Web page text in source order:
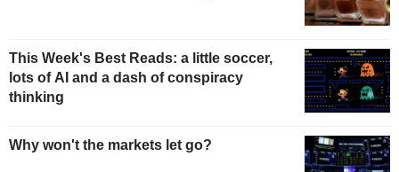
This Week's Best Reads: a little soccer,
lots of AI and a dash of conspiracy
thinking
Why won't the markets let go?